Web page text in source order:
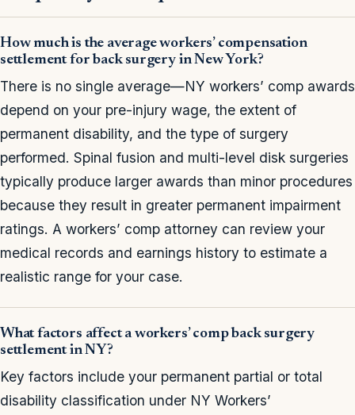
How much is the average workers’ compensation
settlement for back surgery in New York?
There is no single average—NY workers’ comp awards
depend on your pre-injury wage, the extent of
permanent disability, and the type of surgery
performed. Spinal fusion and multi-level disk surgeries
typically produce larger awards than minor procedures
because they result in greater permanent impairment
ratings. A workers’ comp attorney can review your
medical records and earnings history to estimate a
realistic range for your case.
What factors affect a workers’ comp back surgery
settlement in NY?
Key factors include your permanent partial or total
disability classification under NY Workers’